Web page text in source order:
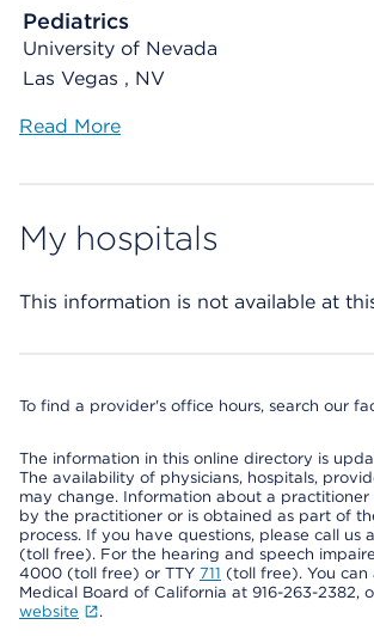
Pediatrics
University of Nevada
Las Vegas , NV
Read More
My hospitals
This information is not available at
To find a provider's office hours, search our
The information in this online directory is
The availability of physicians, hospitals,
may change. Information about a
by the practitioner or is obtained as part of
process. If you have questions, please call
(toll free). For the hearing and speech
4000 (toll free) or TTY 711 (toll free). You can
Medical Board of California at 916-263-2382,
website
.